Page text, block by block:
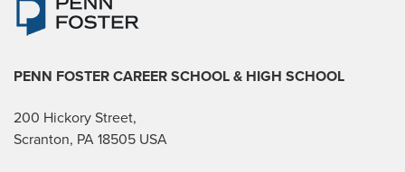
PENN FOSTER CAREER SCHOOL & HIGH SCHOOL
200 Hickory Street,
Scranton, PA 18505 USA